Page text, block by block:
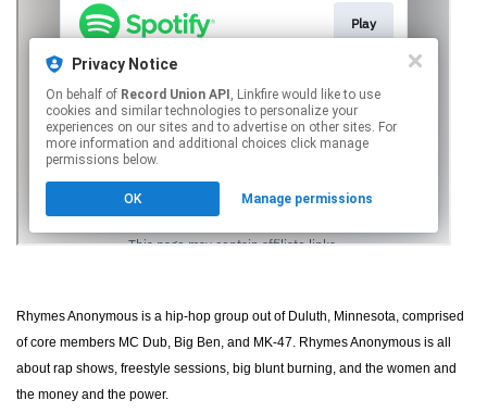
Rhymes Anonymous is a hip-hop group out of Duluth, Minnesota, comprised
of core members MC Dub, Big Ben, and MK-47. Rhymes Anonymous is all
about rap shows, freestyle sessions, big blunt burning, and the women and
the money and the power.